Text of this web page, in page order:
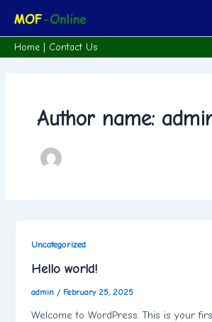
contentHome | Contact Us
Author name:
Uncategorized
Hello world!
admin / February 25, 2025
Welcome to WordPress. This is your